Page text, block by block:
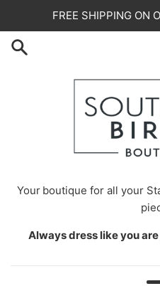
content
FREE SHIPPING ON
Your boutique for all your
Always dress like you